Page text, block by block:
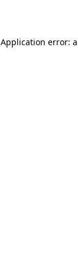
Application error: a